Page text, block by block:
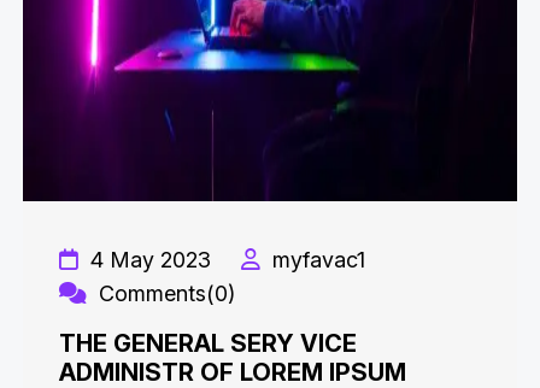
4 May 2023
myfavac1
Comments(0)
THE GENERAL SERY VICE
ADMINISTR OF LOREM IPSUM